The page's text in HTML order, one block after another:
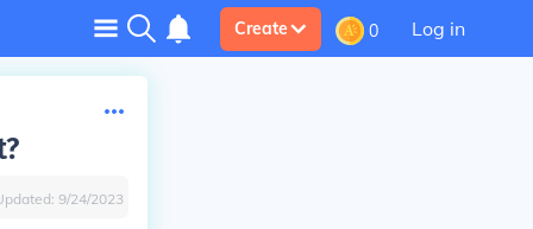
Create 0 Log in
9/24/2023